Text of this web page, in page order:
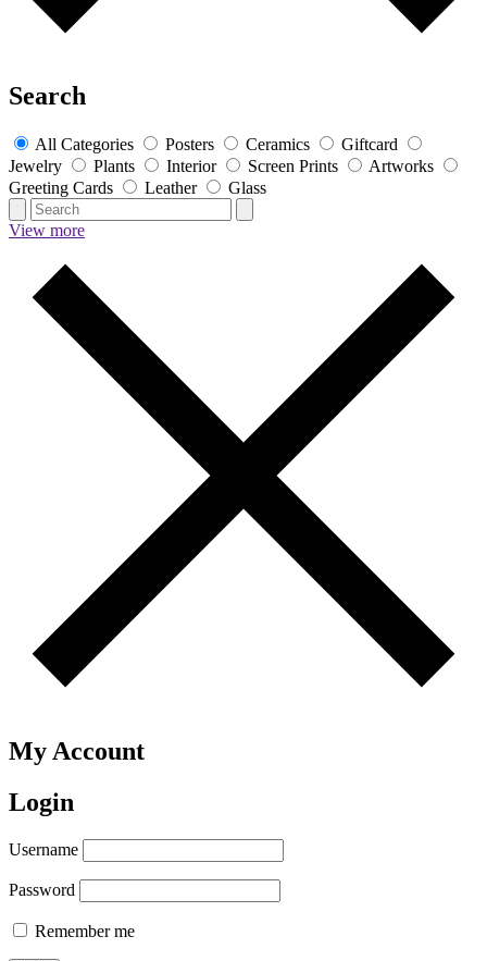
Search
All Categories Posters Ceramics
Giftcard
Jewelry
Plants Interior Screen Prints
Artworks
Greeting Cards
Leather Glass
View more
My Account
Login
Username
Password
Remember me